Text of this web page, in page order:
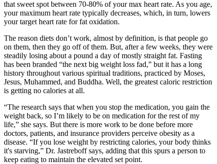
that sweet spot between 70-80% of your max heart rate. As you age,
your maximum heart rate typically decreases, which, in turn, lowers
your target heart rate for fat oxidation.
The reason diets don’t work, almost by definition, is that people go
on them, then they go off of them. But, after a few weeks, they were
steadily losing about a pound a day of mostly straight fat. Fasting
has been branded “the next big weight loss fad,” but it has a long
history throughout various spiritual traditions, practiced by Moses,
Jesus, Muhammed, and Buddha. Well, the greatest caloric restriction
is getting no calories at all.
“The research says that when you stop the medication, you gain the
weight back, so I’m likely to be on medication for the rest of my
life,” she says. But there is more work to be done before more
doctors, patients, and insurance providers perceive obesity as a
disease. “If you lose weight by restricting calories, your body thinks
it's starving,” Dr. Jastreboff says, adding that this spurs a person to
keep eating to maintain the elevated set point.